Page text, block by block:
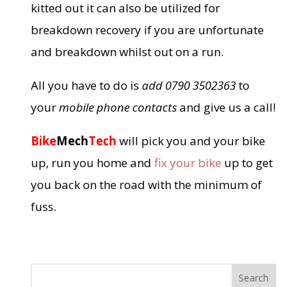
kitted out it can also be utilized for
breakdown recovery if you are unfortunate
and breakdown whilst out on a run.
All you have to do is add 0790 3502363to
yourmobile phone contactsand give us a call!
BikeMechTech will pick you and your bike
up, run you home and fix your bike up to get
you back on the road with the minimum of
fuss.